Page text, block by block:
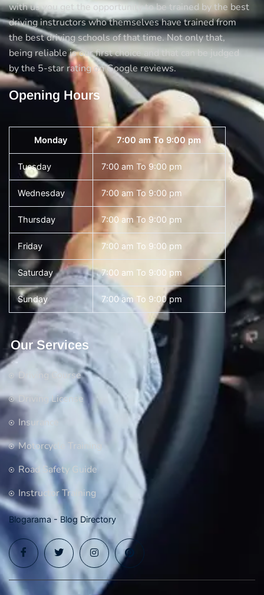
with us you get the opportunity to be trained by the best
driving instructors who themselves have trained from
the best driving schools of that time. Not only that,
being reliable is our first choice and that can be judged
by the 5-star rating on Google reviews.
Opening Hours
Monday 7:00 am To 9:00 pm
Tuesday 7:00 am To 9:00 pm
Wednesday 7:00 am To 9:00 pm
Thursday 7:00 am To 9:00 pm
Friday 7:00 am To 9:00 pm
Saturday 7:00 am To 9:00 pm
Sunday 7:00 am To 9:00 pm
Our Services
Driving Course
Driving License
Insurance
Motorcycle Training
Road Safety Guide
Instructor Training
Blogarama - Blog Directory